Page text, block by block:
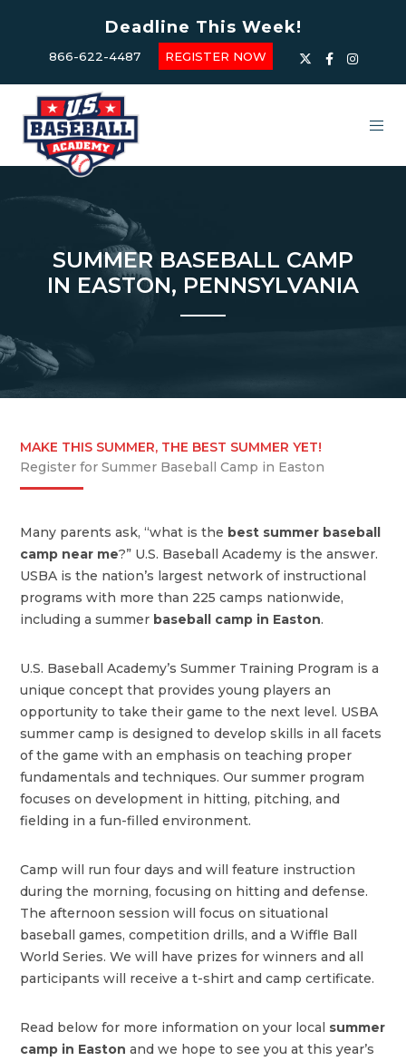
Deadline This Week!
866-622-4487 REGISTER NOW
SUMMER BASEBALL CAMP
IN EASTON, PENNSYLVANIA
MAKE THIS SUMMER, THE BEST SUMMER YET!
Register for Summer Baseball Camp in Easton
Many parents ask, “what is the best summer baseball
camp near me?” U.S. Baseball Academy is the answer.
USBA is the nation’s largest network of instructional
programs with more than 225 camps nationwide,
including a summer baseball camp in Easton.
U.S. Baseball Academy’s Summer Training Program is a
unique concept that provides young players an
opportunity to take their game to the next level. USBA
summer camp is designed to develop skills in all facets
of the game with an emphasis on teaching proper
fundamentals and techniques. Our summer program
focuses on development in hitting, pitching, and
fielding in a fun-filled environment.
Camp will run four days and will feature instruction
during the morning, focusing on hitting and defense.
The afternoon session will focus on situational
baseball games, competition drills, and a Wiffle Ball
World Series. We will have prizes for winners and all
participants will receive a t-shirt and camp certificate.
Read below for more information on your local summer
camp in Eastonand we hope to see you at this year’s